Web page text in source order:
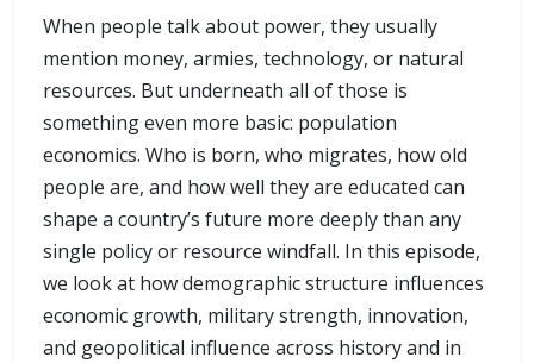
When people talk about power, they usually
mention money, armies, technology, or natural
resources. But underneath all of those is
something even more basic: population
economics. Who is born, who migrates, how old
people are, and how well they are educated can
shape a country’s future more deeply than any
single policy or resource windfall. In this episode,
we look at how demographic structure influences
economic growth, military strength, innovation,
and geopolitical influence across history and in